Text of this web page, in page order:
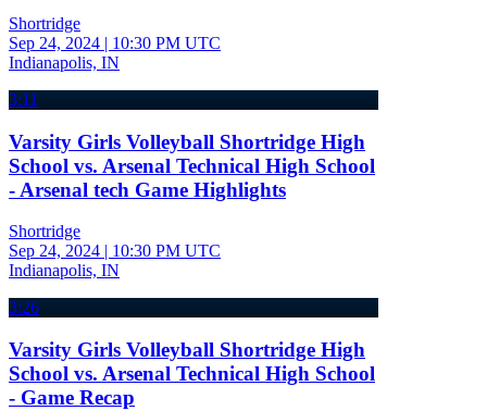
Shortridge
Sep 24, 2024 | 10:30 PM UTC
Indianapolis, IN
3:11
Varsity Girls Volleyball Shortridge High
School vs. Arsenal Technical High School
- Arsenal tech Game Highlights
Shortridge
Sep 24, 2024 | 10:30 PM UTC
Indianapolis, IN
3:26
Varsity Girls Volleyball Shortridge High
School vs. Arsenal Technical High School
- Game Recap